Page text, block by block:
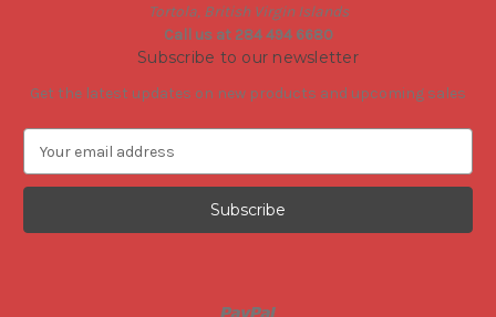
Tortola, British Virgin Islands
Call us at 284 494 6680
Subscribe to our newsletter
Get the latest updates on new products and upcoming sales
a
l